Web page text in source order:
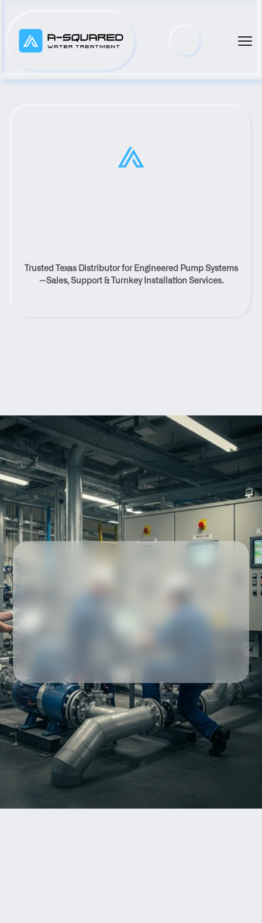
Distributor Serving
Normangee, Texas
Trusted Texas Distributor for Engineered Pump Systems
—Sales, Support & Turnkey Installation Services.